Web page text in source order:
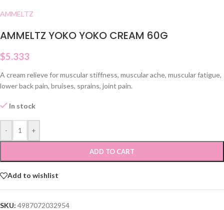
AMMELTZ
AMMELTZ YOKO YOKO CREAM 60G
$5.333
A cream relieve for muscular stiffness, muscular ache, muscular fatigue,
lower back pain, bruises, sprains, joint pain.
In stock
- +
ADD TO CART
Add to wishlist
SKU: 4987072032954